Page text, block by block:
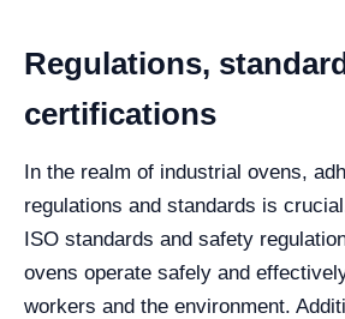
Regulations,
certifications
In the realm of industrial ovens,
regulations and standards is
ISO standards and safety
ovens operate safely and
workers and the environment.